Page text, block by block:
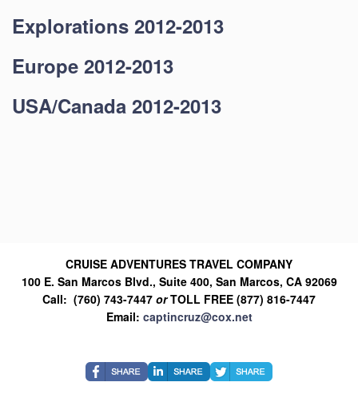
Explorations 2012-2013
Europe 2012-2013
USA/Canada 2012-2013
CRUISE ADVENTURES TRAVEL COMPANY
100 E. San Marcos Blvd., Suite 400, San Marcos, CA 92069
Call: (760) 743-7447 orTOLL FREE (877) 816-7447
Email: captincruz@cox.net